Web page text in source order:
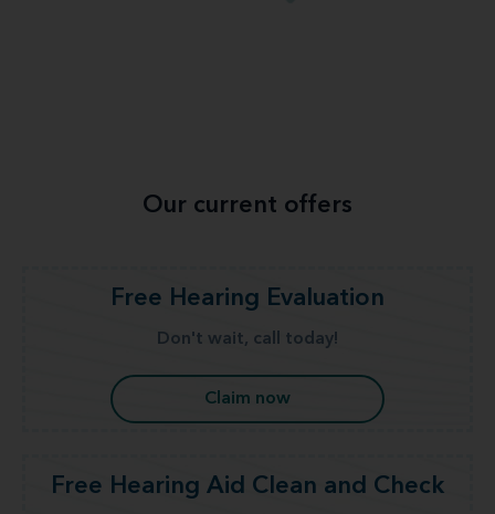
Our current offers
Free Hearing Evaluation
Don't wait, call today!
Claim now
Free Hearing Aid Clean and Check